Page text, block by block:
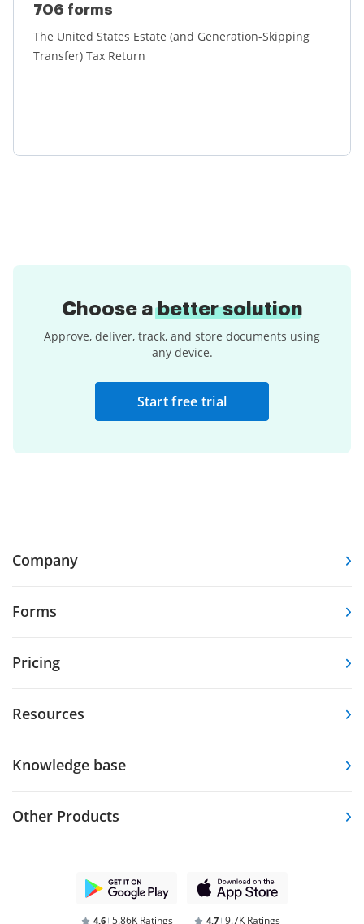
706 forms
The United States Estate (and Generation-Skipping
Transfer) Tax Return
Choose abetter solution
Approve, deliver, track, and store documents using
any device.
Start free trial
Company
Forms
Pricing
Resources
Knowledge base
Other Products
4,6 5.86K Ratings 4,7 9.7K Ratings